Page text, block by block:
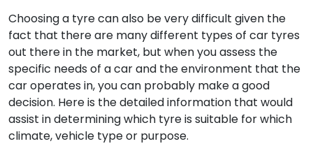
Choosing a tyre can also be very difficult given the
fact that there are many different types of car tyres
out there in the market, but when you assess the
specific needs of a car and the environment that the
car operates in, you can probably make a good
decision. Here is the detailed information that would
assist in determining which tyre is suitable for which
climate, vehicle type or purpose.